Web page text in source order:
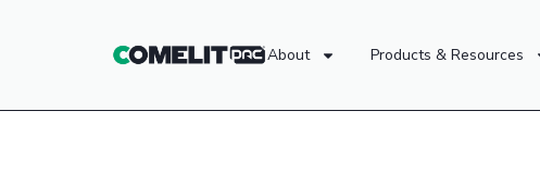
About Products & Resources